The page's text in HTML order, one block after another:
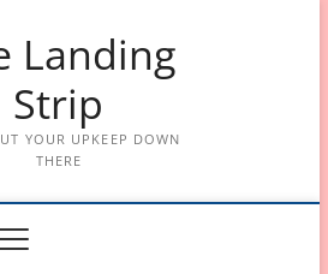
Landing
Strip
YOUR UPKEEP DOWN
THERE